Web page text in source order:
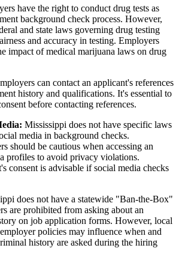
have the right to conduct drug tests as
background check process. However,
and state laws governing drug testing
and accuracy in testing. Employers
impact of medical marijuana laws on drug
can contact an applicant's references
history and qualifications. It's essential to
before contacting references.
Mississippi does not have specific laws
media in background checks.
should be cautious when accessing an
profiles to avoid privacy violations.
consent is advisable if social media checks
does not have a statewide "Ban-the-Box"
are prohibited from asking about an
on job application forms. However, local
policies may influence when and
history are asked during the hiring